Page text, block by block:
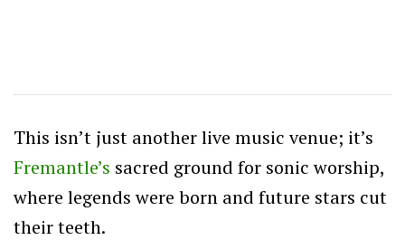
This isn’t just another live music venue; it’s
Fremantle’s sacred ground for sonic worship,
where legends were born and future stars cut
their teeth.